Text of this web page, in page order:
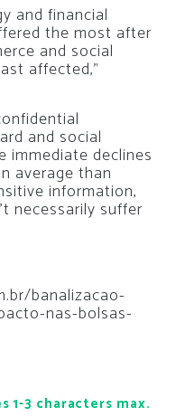
and financial
the most after
and social
affected,”
and social
immediate declines
average than
information,
necessarily suffer
banalizacao-
nas-bolsas-
1-3 characters max.